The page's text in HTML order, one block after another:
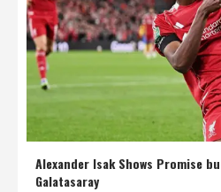
Alexander Isak Shows Promise
Galatasaray